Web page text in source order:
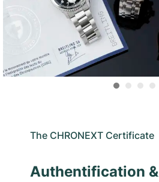
The CHRONEXT Certificate
Authentification &